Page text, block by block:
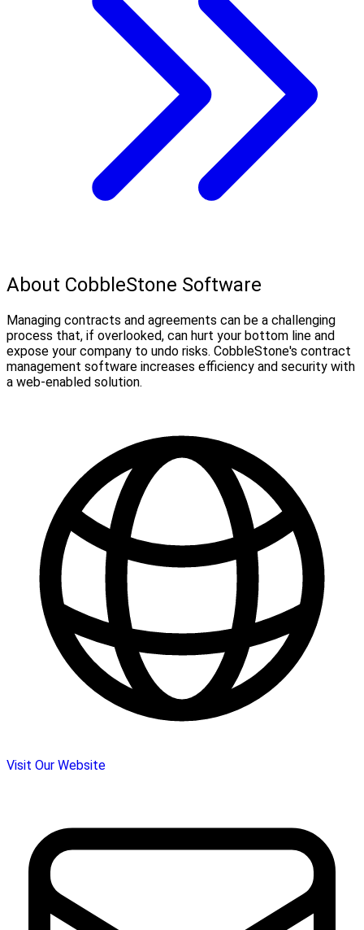
About CobbleStone Software
Managing contracts and agreements can be a challenging
process that, if overlooked, can hurt your bottom line and
expose your company to undo risks. CobbleStone's contract
management software increases efficiency and security with
a web-enabled solution.
Visit Our Website